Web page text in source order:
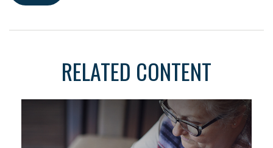
RELATED CONTENT